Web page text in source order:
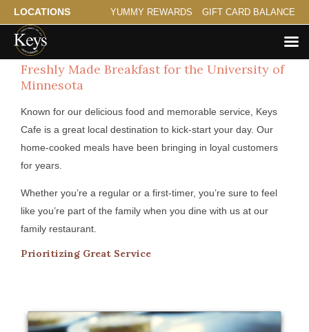
LOCATIONS YUMMY REWARDS GIFT CARD BALANCE
Freshly Made Breakfast for the University of
Minnesota
Known for our delicious food and memorable service, Keys
Cafe is a great local destination to kick-start your day. Our
home-cooked meals have been bringing in loyal customers
for years.
Whether you’re a regular or a first-timer, you’re sure to feel
like you’re part of the family when you dine with us at our
family restaurant.
Prioritizing Great Service